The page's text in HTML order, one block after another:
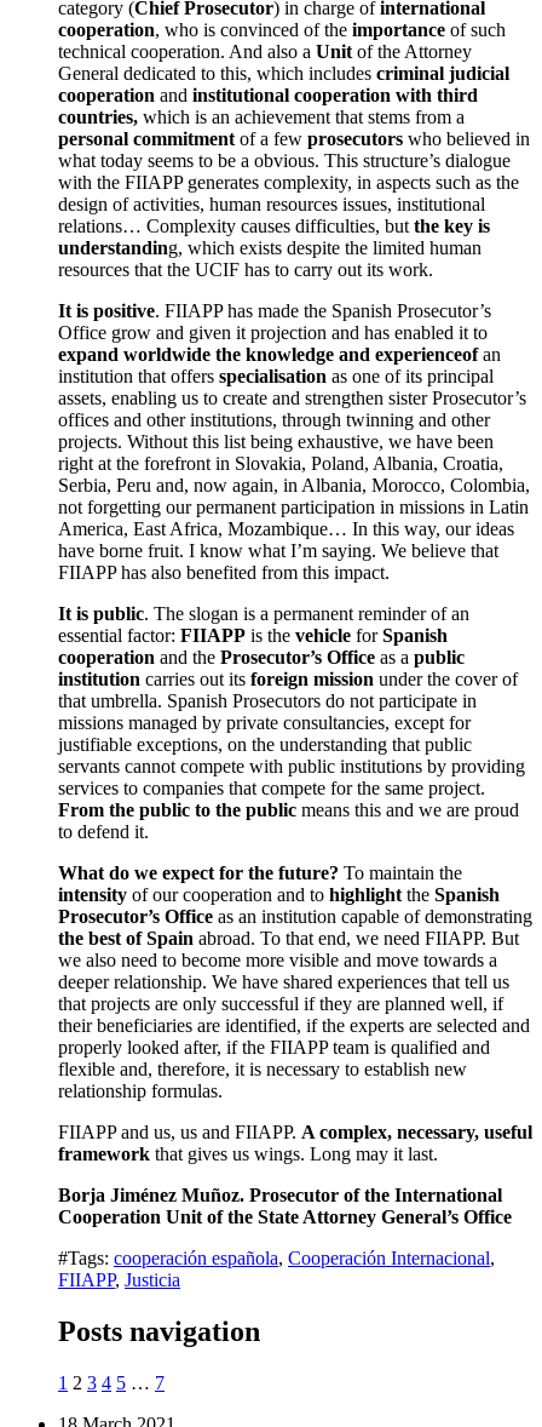
category (Chief Prosecutor) in charge ofinternational
cooperation, who is convinced of the importance of such
technical cooperation. And also a Unit of the Attorney
General dedicated to this, which includes criminal judicial
cooperation and institutional cooperation with third
countries, which is an achievement that stems from a
personal commitment of a few prosecutors who believed in
what today seems to be a obvious. This structure’s dialogue
with the FIIAPP generates complexity, in aspects such as the
design of activities, human resources issues, institutional
relations… Complexity causes difficulties, but the key is
understanding, which exists despite the limited human
resources that the UCIF has to carry out its work.
It is positive. FIIAPP has made the Spanish Prosecutor’s
Office grow and given it projection and has enabled it to
expand worldwide the knowledge and experienceofan
institution that offers specialisation as one of its principal
assets, enabling us to create and strengthen sister Prosecutor’s
offices and other institutions, through twinning and other
projects. Without this list being exhaustive, we have been
right at the forefront in Slovakia, Poland, Albania, Croatia,
Serbia, Peru and, now again, in Albania, Morocco, Colombia,
not forgetting our permanent participation in missions in Latin
America, East Africa, Mozambique… In this way, our ideas
have borne fruit. I know what I’m saying. We believe that
FIIAPP has also benefited from this impact.
It is public. The slogan is a permanent reminder of an
essential factor: FIIAPP is the vehicle forSpanish
cooperation and the Prosecutor’s Office as a public
institution carries out its foreign mission under the cover of
that umbrella. Spanish Prosecutors do not participate in
missions managed by private consultancies, except for
justifiable exceptions, on the understanding that public
servants cannot compete with public institutions by providing
services to companies that compete for the same project.
From the public to the public means this and we are proud
to defend it.
What do we expect for the future? To maintain the
intensity of our cooperation and to highlight the Spanish
Prosecutor’s Office as an institution capable of demonstrating
the best of Spain abroad. To that end, we need FIIAPP. But
we also need to become more visible and move towards a
deeper relationship. We have shared experiences that tell us
that projects are only successful if they are planned well, if
their beneficiaries are identified, if the experts are selected and
properly looked after, if the FIIAPP team is qualified and
flexible and, therefore, it is necessary to establish new
relationship formulas.
FIIAPP and us, us and FIIAPP. A complex, necessary, useful
framework that gives us wings. Long may it last.
Borja Jiménez Muñoz. Prosecutor of the International
Cooperation Unit of the State Attorney General’s Office
#Tags: cooperación española, Cooperación Internacional,
FIIAPP, Justicia
Posts navigation
1 2 3 4 5 … 7